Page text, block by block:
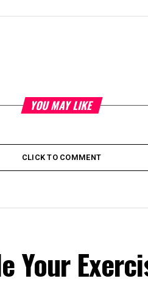
YOU MAY LIKE
CLICK TO COMMENT
Your